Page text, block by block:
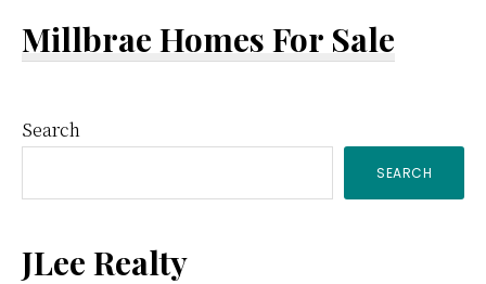
Millbrae Homes For Sale
Primary
Sidebar
Search
SEARCH
JLee Realty